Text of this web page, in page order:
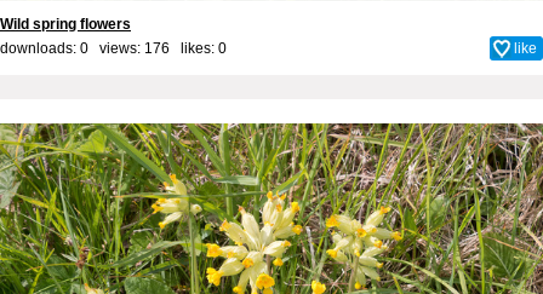
Wild spring flowers
downloads: 0 views: 176 likes: 0 like